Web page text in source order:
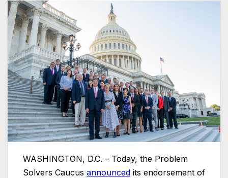
WASHINGTON, D.C. – Today, the Problem
Solvers Caucus announced its endorsement of